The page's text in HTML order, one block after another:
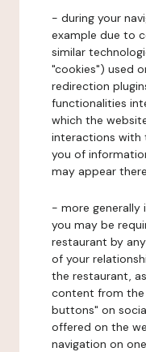
- during your
example due to
similar
"cookies") used
redirection
functionalities
which the
interactions with
you of
may appear
- more
you may be
restaurant by
of your
the restaurant,
content from the
buttons" on
offered on the
navigation on